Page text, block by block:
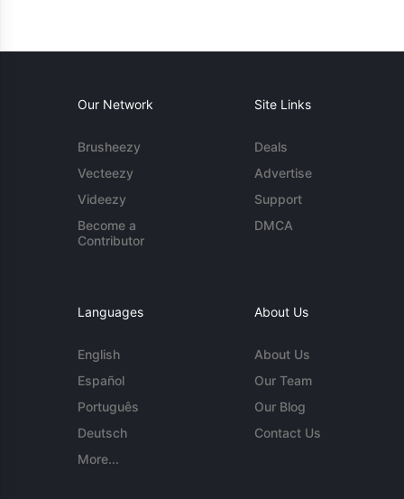
Our Network
Brusheezy
Vecteezy
Videezy
Become a
Contributor
Site Links
Deals
Advertise
Support
DMCA
Languages
English
Español
Português
Deutsch
More...
About Us
About Us
Our Team
Our Blog
Contact Us